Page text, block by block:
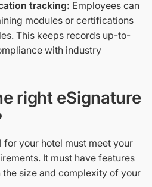
tracking: Employees can
modules or certifications
This keeps records up-to-
with industry
right eSignature
for your hotel must meet your
It must have features
size and complexity of your